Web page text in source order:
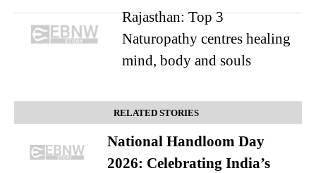
Rajasthan: Top 3
Naturopathy centres healing
mind, body and souls
RELATED STORIES
National Handloom Day
2026: Celebrating India’s